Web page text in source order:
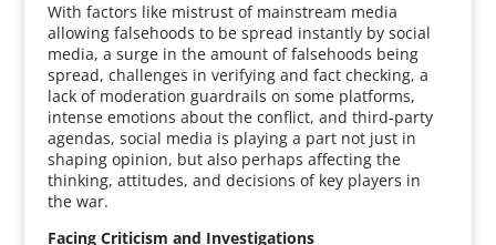
With factors like mistrust of mainstream media
allowing falsehoods to be spread instantly by social
media, a surge in the amount of falsehoods being
spread, challenges in verifying and fact checking, a
lack of moderation guardrails on some platforms,
intense emotions about the conflict, and third-party
agendas, social media is playing a part not just in
shaping opinion, but also perhaps affecting the
thinking, attitudes, and decisions of key players in
the war.
Facing Criticism and Investigations